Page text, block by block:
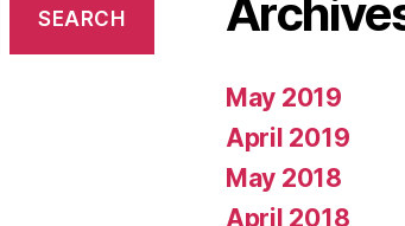
May 2019
April 2019
May 2018
April 2018